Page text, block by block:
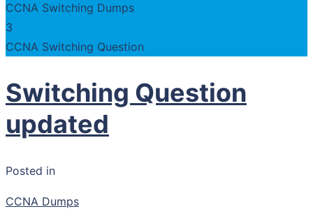
CCNA Switching Dumps
3
CCNA Switching Question
Switching Question
updated
Posted in
CCNA Dumps